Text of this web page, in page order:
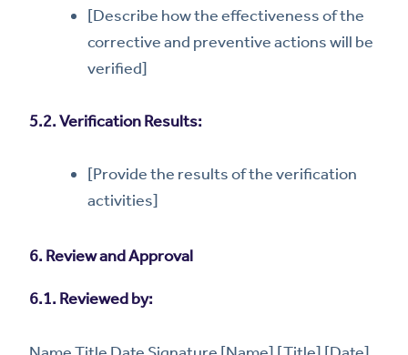
[Describe how the effectiveness of the
corrective and preventive actions will be
verified]
5.2. Verification Results:
[Provide the results of the verification
activities]
6. Review and Approval
6.1. Reviewed by: